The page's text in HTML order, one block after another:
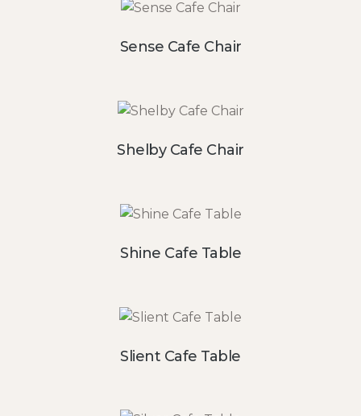
Sense Cafe Chair
Shelby Cafe Chair
Shine Cafe Table
Slient Cafe Table